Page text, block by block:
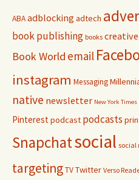
ABAadblocking adtech
book publishing books creative
Book World email
instagram Messaging
native newsletter New York Times
Pinterestpodcast podcasts
Snapchatsocial social
targetingTVTwitter Verso